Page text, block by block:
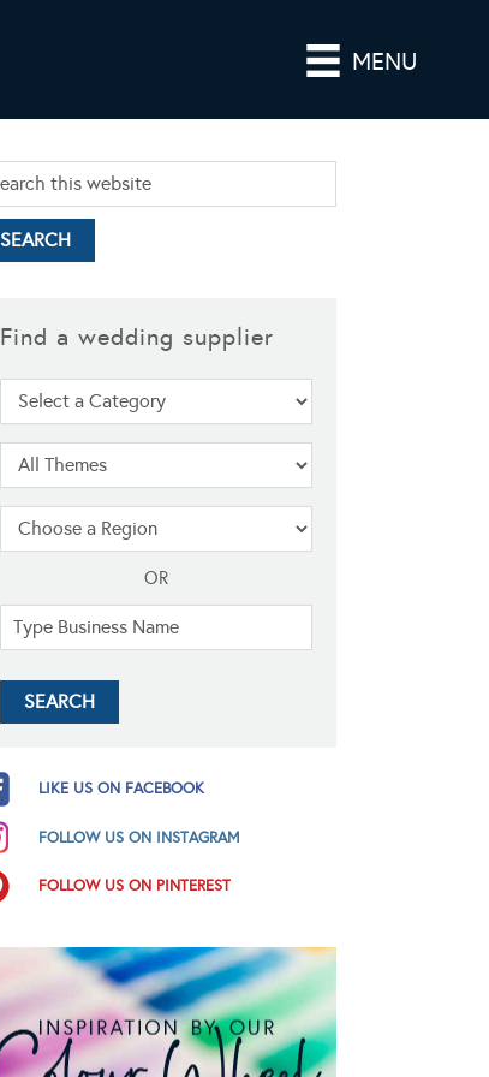
MENU
Find a wedding supplier
OR
LIKE US ON FACEBOOK
FOLLOW US ON INSTAGRAM
FOLLOW US ON PINTEREST